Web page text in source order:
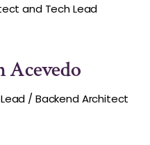
and Tech Lead
Acevedo
/ Backend Architect